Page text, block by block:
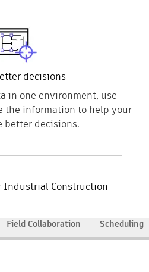
decisions
in one environment, use
the information to help your
better decisions.
Industrial Construction
Field Collaboration Scheduling